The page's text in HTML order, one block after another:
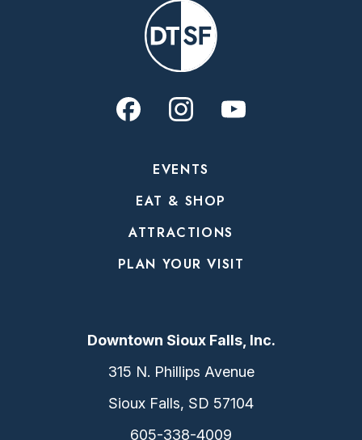
EVENTS
EAT & SHOP
ATTRACTIONS
PLAN YOUR VISIT
Downtown Sioux Falls, Inc.
315 N. Phillips Avenue
Sioux Falls, SD 57104
605-338-4009